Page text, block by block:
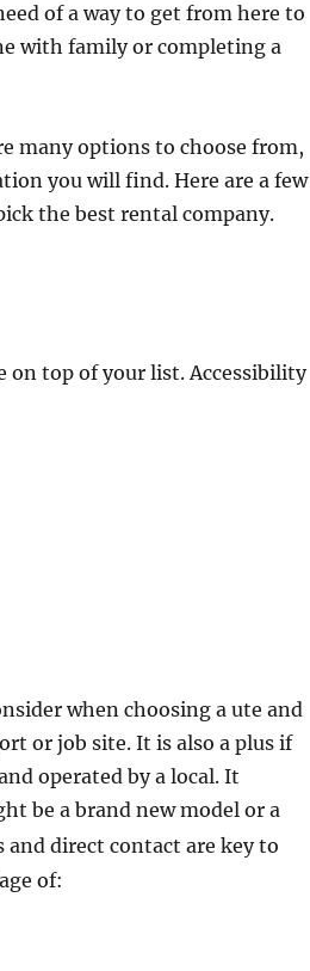
of a way to get from here to
with family or completing a
many options to choose from,
you will find. Here are a few
the best rental company.
on top of your list. Accessibility
when choosing a ute and
or job site. It is also a plus if
operated by a local. It
be a brand new model or a
and direct contact are key to
of: